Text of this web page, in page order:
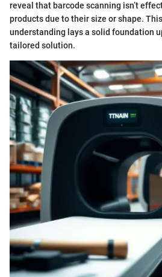
reveal that barcode scanning isn’t
products due to their size or shape.
understanding lays a solid foundation
tailored solution.